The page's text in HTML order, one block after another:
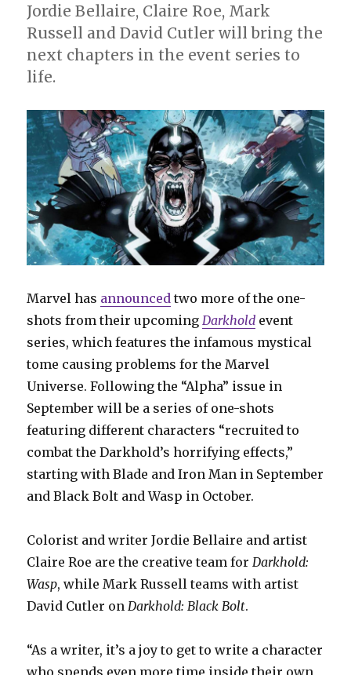
Jordie Bellaire, Claire Roe, Mark
Russell and David Cutler will bring the
next chapters in the event series to
life.
Marvel has announced two more of the one-
shots from their upcoming Darkhold event
series, which features the infamous mystical
tome causing problems for the Marvel
Universe. Following the “Alpha” issue in
September will be a series of one-shots
featuring different characters “recruited to
combat the Darkhold’s horrifying effects,”
starting with Blade and Iron Man in September
and Black Bolt and Wasp in October.
Colorist and writer Jordie Bellaire and artist
Claire Roe are the creative team for Darkhold:
Wasp, while Mark Russell teams with artist
David Cutler on Darkhold: Black Bolt.
“As a writer, it’s a joy to get to write a character
who spends even more time inside their own